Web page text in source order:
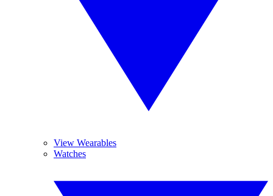
View Wearables
Watches